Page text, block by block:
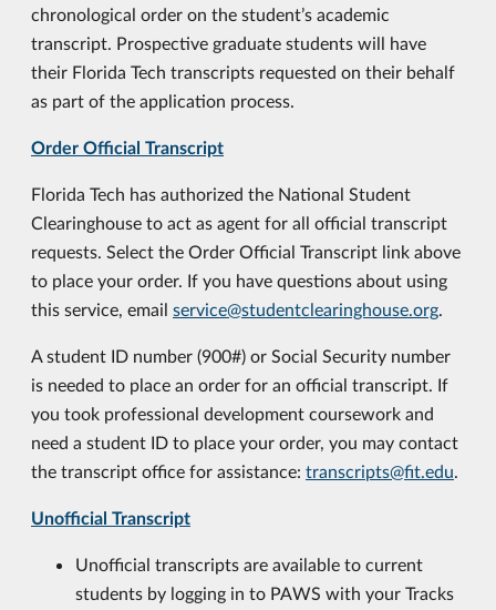
chronological order on the student’s academic
transcript. Prospective graduate students will have
their Florida Tech transcripts requested on their behalf
as part of the application process.
Order Official Transcript
Florida Tech has authorized the National Student
Clearinghouse to act as agent for all official transcript
requests. Select the Order Official Transcript link above
to place your order. If you have questions about using
this service, email service@studentclearinghouse.org.
A student ID number (900#) or Social Security number
is needed to place an order for an official transcript. If
you took professional development coursework and
need a student ID to place your order, you may contact
the transcript office for assistance: transcripts@fit.edu.
Unofficial Transcript
Unofficial transcripts are available to current
students by logging in to PAWS with your Tracks